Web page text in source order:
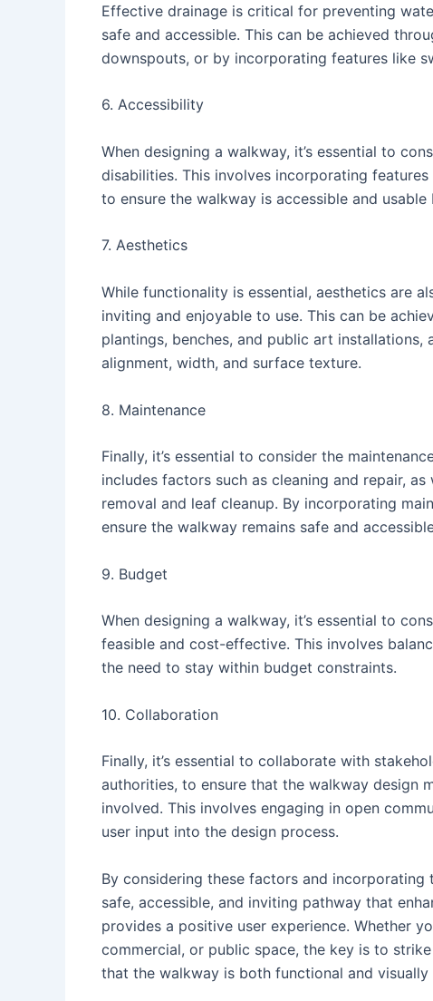
Effective drainage is critical for preventing
safe and accessible. This can be achieved
downspouts, or by incorporating features like
6. Accessibility
When designing a walkway, it’s essential to
disabilities. This involves incorporating
to ensure the walkway is accessible and usable
7. Aesthetics
While functionality is essential, aesthetics are
inviting and enjoyable to use. This can be
plantings, benches, and public art installations,
alignment, width, and surface texture.
8. Maintenance
Finally, it’s essential to consider the
includes factors such as cleaning and repair,
removal and leaf cleanup. By incorporating
ensure the walkway remains safe and
9. Budget
When designing a walkway, it’s essential to
feasible and cost-effective. This involves
the need to stay within budget constraints.
10. Collaboration
Finally, it’s essential to collaborate with
authorities, to ensure that the walkway design
involved. This involves engaging in open
user input into the design process.
By considering these factors and
safe, accessible, and inviting pathway that
provides a positive user experience. Whether
commercial, or public space, the key is to
that the walkway is both functional and visually